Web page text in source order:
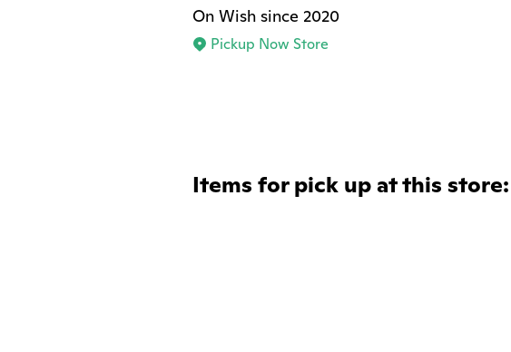
On Wish since 2020
Pickup Now Store
Items for pick up at this store: